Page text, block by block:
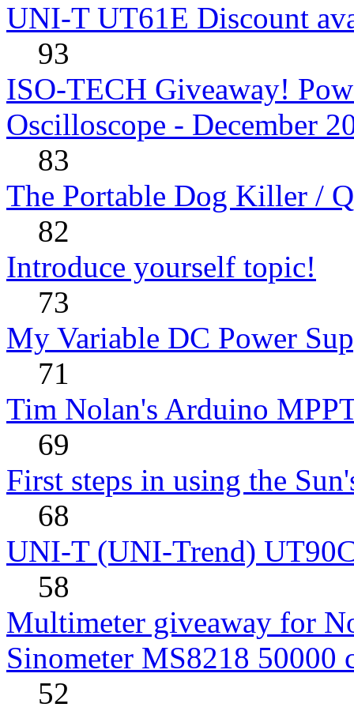
UNI-T UT61E Discount
93
ISO-TECH Giveaway!
Oscilloscope - December
83
The Portable Dog Killer /
82
Introduce yourself topic!
73
My Variable DC Power
71
Tim Nolan's Arduino
69
First steps in using the
68
UNI-T (UNI-Trend)
58
Multimeter giveaway for
Sinometer MS8218 50000
52